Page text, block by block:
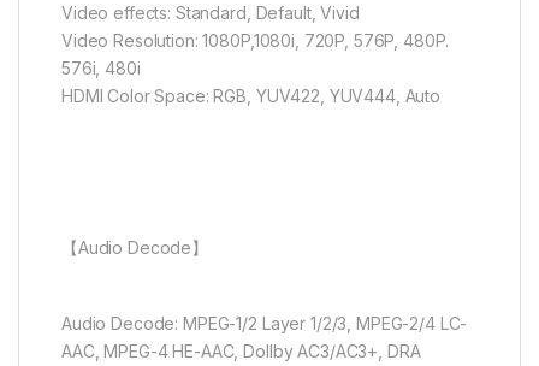
Video effects: Standard, Default, Vivid
Video Resolution: 1080P,1080i, 720P, 576P, 480P.
576i, 480i
HDMI Color Space: RGB, YUV422, YUV444, Auto
【Audio Decode】
Audio Decode: MPEG-1/2 Layer 1/2/3, MPEG-2/4 LC-
AAC, MPEG-4 HE-AAC, DolIby AC3/AC3+, DRA